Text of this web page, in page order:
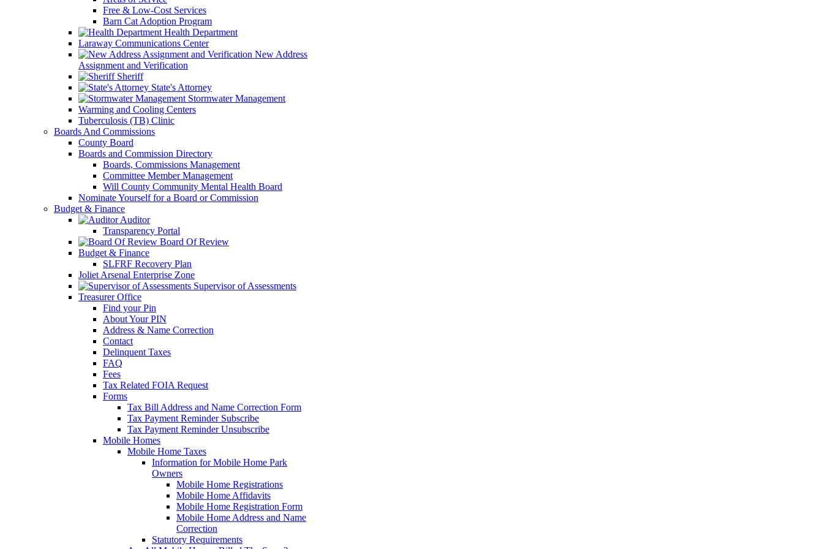
Free & Low-Cost Services
Barn Cat Adoption Program
Health Department
Laraway Communications Center
New Address
Assignment and Verification
Sheriff
State's Attorney
Stormwater Management
Warming and Cooling Centers
Tuberculosis (TB) Clinic
Boards And Commissions
County Board
Boards and Commission Directory
Boards, Commissions Management
Committee Member Management
Will County Community Mental Health Board
Nominate Yourself for a Board or Commission
Budget & Finance
Auditor
Transparency Portal
Board Of Review
Budget & Finance
SLFRF Recovery Plan
Joliet Arsenal Enterprise Zone
Supervisor of Assessments
Treasurer Office
Find your Pin
About Your PIN
Address & Name Correction
Contact
Delinquent Taxes
FAQ
Fees
Tax Related FOIA Request
Forms
Tax Bill Address and Name Correction Form
Tax Payment Reminder Subscribe
Tax Payment Reminder Unsubscribe
Mobile Homes
Mobile Home Taxes
Information for Mobile Home Park
Owners
Mobile Home Registrations
Mobile Home Affidavits
Mobile Home Registration Form
Mobile Home Address and Name
Correction
Statutory Requirements